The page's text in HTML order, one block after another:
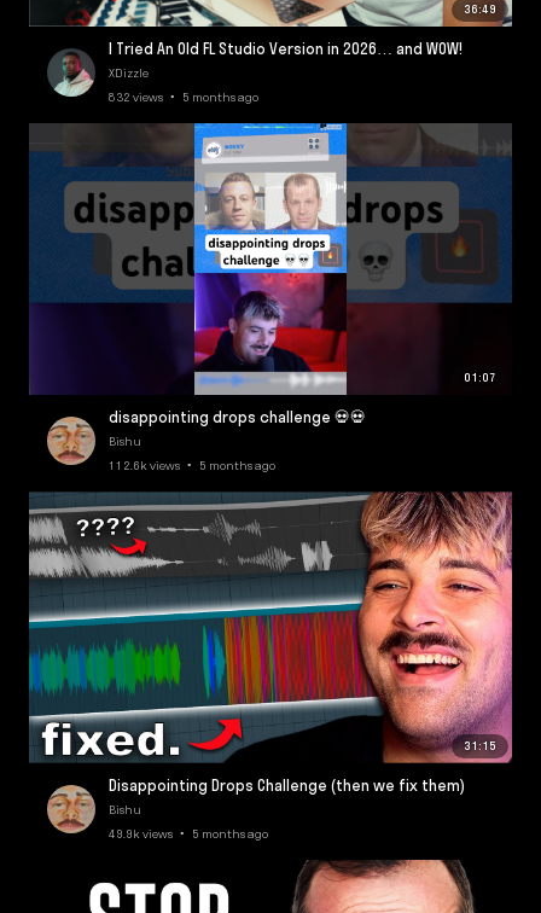
36:49
I Tried An Old FL Studio Version in 2026… and WOW!
XDizzle
832 views • 5 months ago
01:07
disappointing drops challenge 💀💀
Bishu
112.6k views • 5 months ago
31:15
Disappointing Drops Challenge (then we fix them)
Bishu
49.9k views • 5 months ago